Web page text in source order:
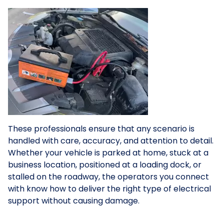
These professionals ensure that any scenario is
handled with care, accuracy, and attention to detail.
Whether your vehicle is parked at home, stuck at a
business location, positioned at a loading dock, or
stalled on the roadway, the operators you connect
with know how to deliver the right type of electrical
support without causing damage.